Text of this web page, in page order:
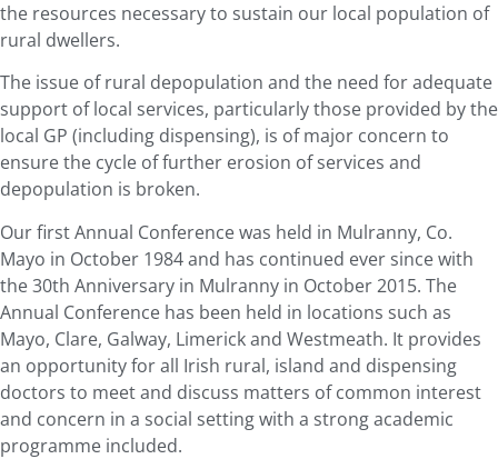
the resources necessary to sustain our local population of
rural dwellers.
The issue of rural depopulation and the need for adequate
support of local services, particularly those provided by the
local GP (including dispensing), is of major concern to
ensure the cycle of further erosion of services and
depopulation is broken.
Our first Annual Conference was held in Mulranny, Co.
Mayo in October 1984 and has continued ever since with
the 30th Anniversary in Mulranny in October 2015. The
Annual Conference has been held in locations such as
Mayo, Clare, Galway, Limerick and Westmeath. It provides
an opportunity for all Irish rural, island and dispensing
doctors to meet and discuss matters of common interest
and concern in a social setting with a strong academic
programme included.